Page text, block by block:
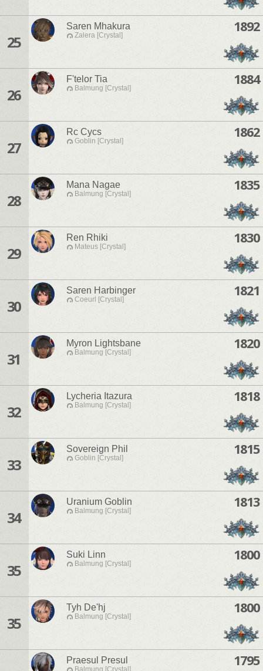
25
Saren Mhakura
Zalera [Crystal]
1892
26
F'telor Tia
Balmung [Crystal]
1884
27
Rc Cycs
Goblin [Crystal]
1862
28
Mana Nagae
Balmung [Crystal]
1835
29
Ren Rhiki
Mateus [Crystal]
1830
30
Saren Harbinger
Coeurl [Crystal]
1821
31
Myron Lightsbane
Balmung [Crystal]
1820
32
Lycheria Itazura
Balmung [Crystal]
1818
33
Sovereign Phil
Goblin [Crystal]
1815
34
Uranium Goblin
Balmung [Crystal]
1813
35
Suki Linn
Balmung [Crystal]
1800
35
Tyh De'hj
Balmung [Crystal]
1800
Praesul Presul
Balmung [Crystal]
1795